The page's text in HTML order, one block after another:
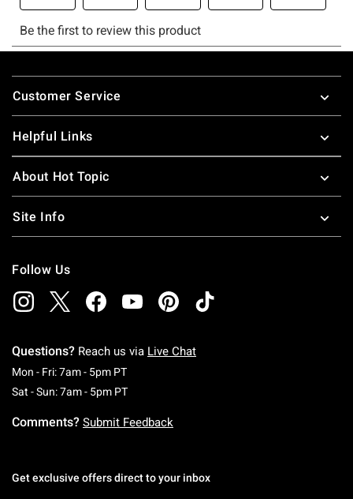
Footer
Customer Service
Helpful Links
About Hot Topic
Site Info
Follow Us
Questions? Reach us via Live Chat
Mon - Fri: 7am - 5pm PTMonday To Friday: 7 AM To 5 PM Pacific Time
Sat - Sun: 7am - 5pm PTSaturday To Sunday: 7 AM To 5 PM Pacific
Comments? Submit Feedback
Get exclusive offers direct to your inbox